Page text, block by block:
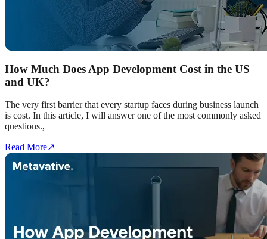
How Much Does App Development Cost in the US
and UK?
The very first barrier that every startup faces during business launch
is cost. In this article, I will answer one of the most commonly asked
questions.,
Read More↗